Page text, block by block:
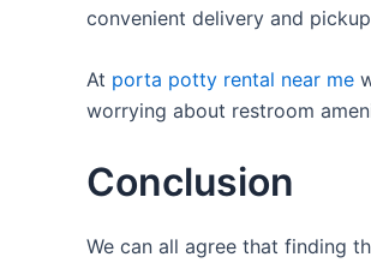
convenient delivery and
At porta potty rental near me
worrying about restroom
Conclusion
We can all agree that finding